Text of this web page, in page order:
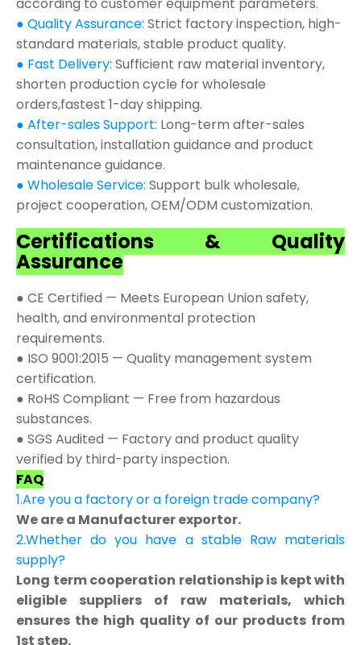
according to customer equipment parameters.
● Quality Assurance: Strict factory inspection, high-
standard materials, stable product quality.
● Fast Delivery: Sufficient raw material inventory,
shorten production cycle for wholesale
orders,fastest 1-day shipping.
● After-sales Support: Long-term after-sales
consultation, installation guidance and product
maintenance guidance.
● Wholesale Service: Support bulk wholesale,
project cooperation, OEM/ODM customization.
Certifications & Quality
Assurance
● CE Certified — Meets European Union safety,
health, and environmental protection
requirements.
● ISO 9001:2015 — Quality management system
certification.
● RoHS Compliant — Free from hazardous
substances.
● SGS Audited — Factory and product quality
verified by third-party inspection.
FAQ
1.Are you a factory or a foreign trade company?
We are a Manufacturer exportor.
2.Whether do you have a stable Raw materials
supply?
Long term cooperation relationship is kept with
eligible suppliers of raw materials, which
ensures the high quality of our products from
1st step.